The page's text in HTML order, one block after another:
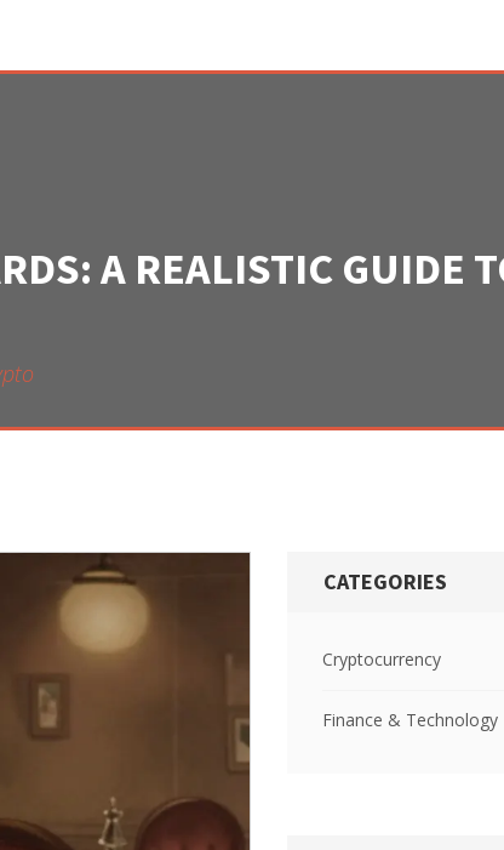
A REALISTIC GUIDE
CATEGORIES
Cryptocurrency
Finance & Technology